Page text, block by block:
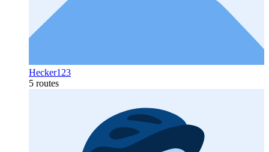
Hecker123
5 routes